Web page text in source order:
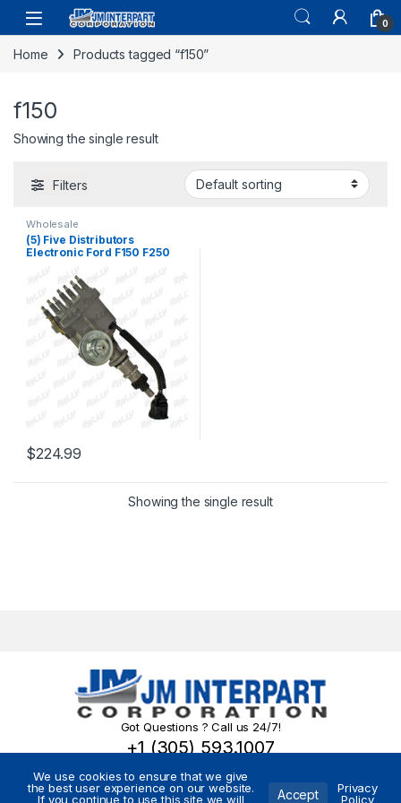
0
Home Products tagged “f150”
f150
Showing the single result
Filters
Wholesale
(5) Five Distributors
Electronic Ford F150 F250
1974-1985 (166)
$224.99
Showing the single result
Got Questions ? Call us 24/7!
+1 (305) 593.1007
We use cookies to ensure that we give
the best user experience on our website.
If you continue to use this site we will
Accept
Privacy
Policy